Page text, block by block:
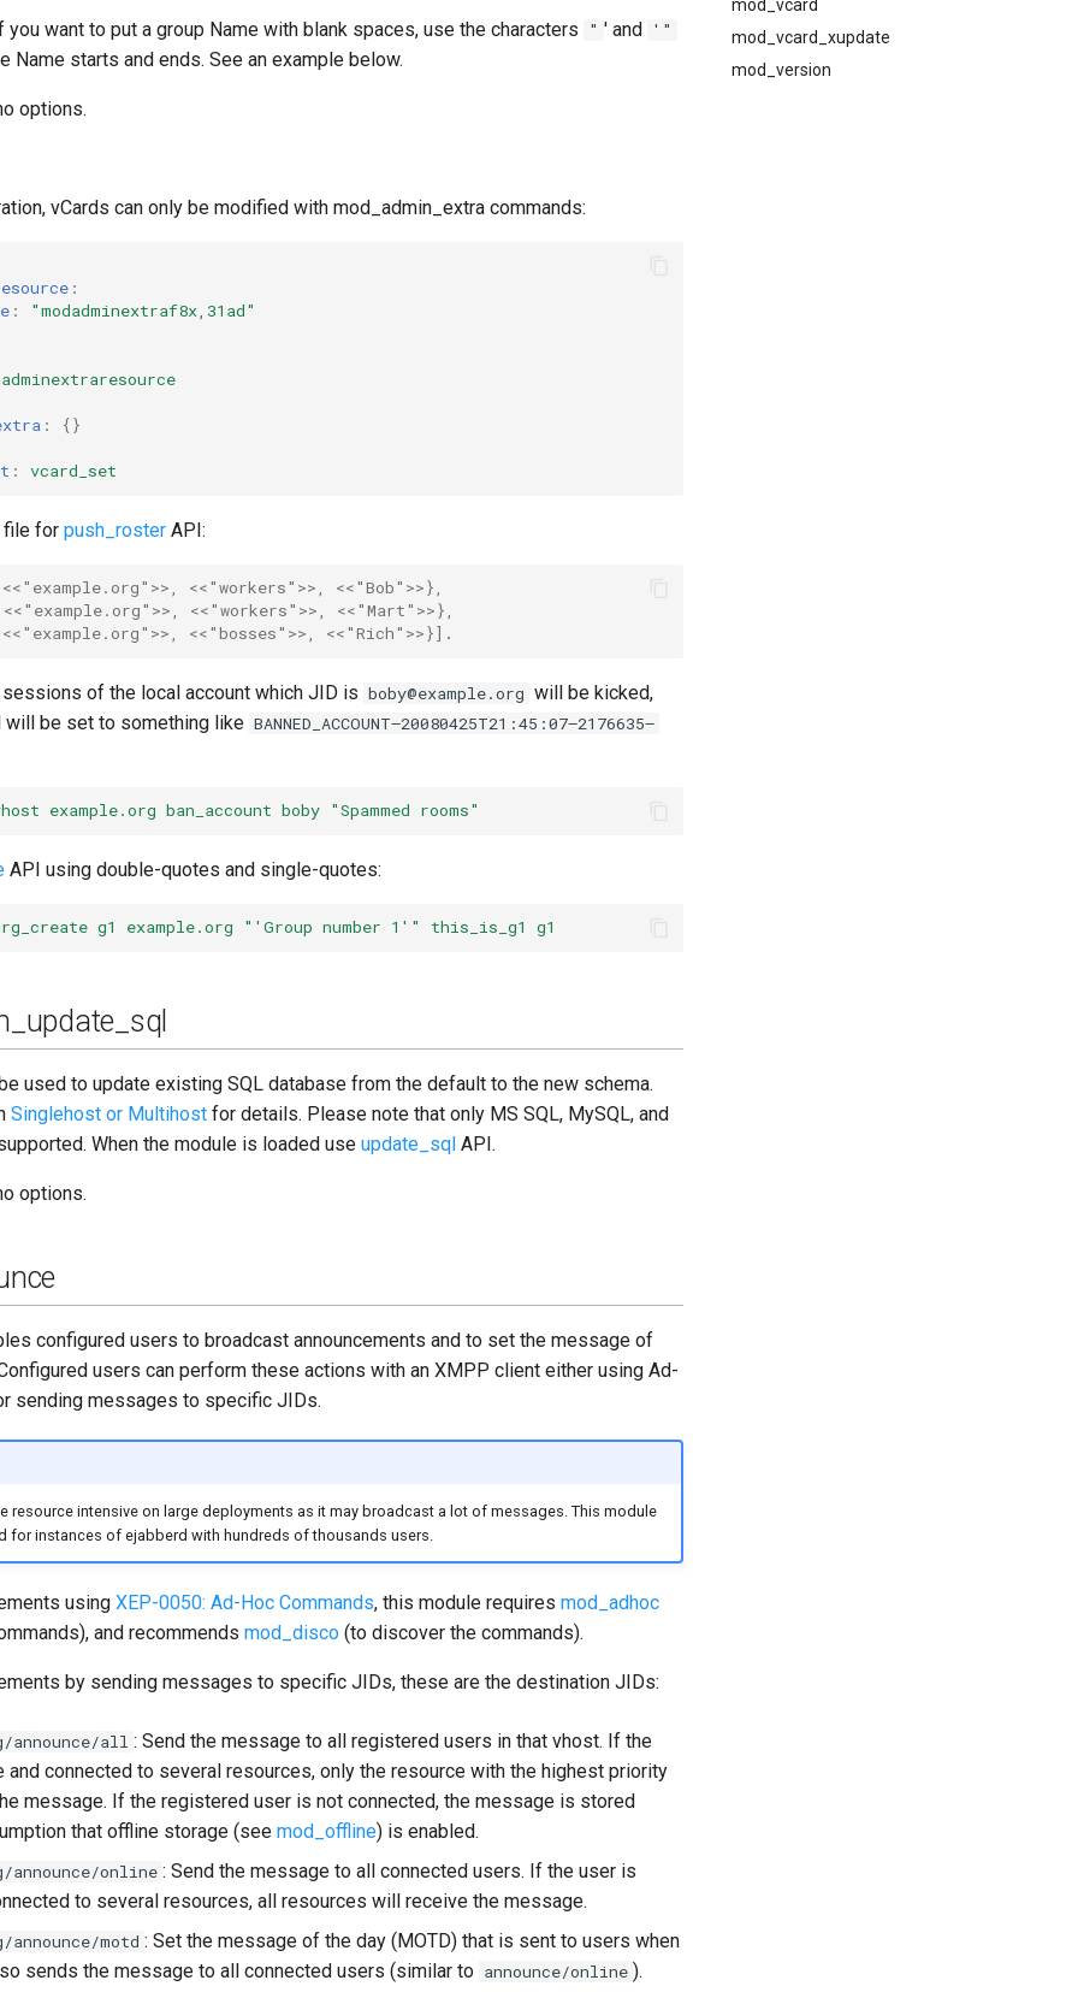
mod_vcard
mod_vcard_xupdate
mod_version
you want to put a group Name with blank spaces, use the characters " ' and '"
Name starts and ends. See an example below.
options.
vCards can only be modified with mod_admin_extra commands:
:
:
"modadminextraf8x,31ad"
adminextraresource
:
{}
: vcard_set
file for push_roster API:
<<"example.org">>, <<"workers">>, <<"Bob">>},
<<"example.org">>, <<"workers">>, <<"Mart">>},
<<"example.org">>, <<"bosses">>, <<"Rich">>}] .
of the local account which JID is boby@example.org will be kicked,
will be set to something like BANNED_ACCOUNT—20080425T21:45:07—2176635—
example.org ban_account boby "Spammed rooms"
API using double-quotes and single-quotes:
g1 example.org "'Group number 1'" this_is_g1 g1
used to update existing SQL database from the default to the new schema.
Singlehost or Multihost for details. Please note that only MS SQL, MySQL, and
When the module is loaded use update_sql API.
options.
configured users to broadcast announcements and to set the message of
users can perform these actions with an XMPP client either using Ad-
sending messages to specific JIDs.
resource intensive on large deployments as it may broadcast a lot of messages. This module
for instances of ejabberd with hundreds of thousands users.
using XEP-0050: Ad-Hoc Commands, this module requires mod_adhoc
and recommends mod_disco (to discover the commands).
by sending messages to specific JIDs, these are the destination JIDs:
announce/all : Send the message to all registered users in that vhost. If the
and connected to several resources, only the resource with the highest priority
message. If the registered user is not connected, the message is stored
that offline storage (see mod_offline) is enabled.
announce/online : Send the message to all connected users. If the user is
to several resources, all resources will receive the message.
announce/motd : Set the message of the day (MOTD) that is sent to users when
sends the message to all connected users (similar to announce/online ).